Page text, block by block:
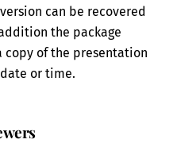
can be recovered
the package
copy of the presentation
or time.